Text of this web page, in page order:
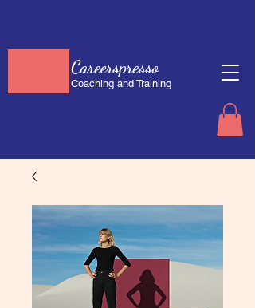
Careerspresso
Coaching and Training